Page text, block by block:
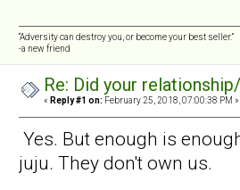
“Adversity can destroy you, or become your best seller.”
-a new friend
Re: Did your
« Reply #1 on: February 25, 2018, 07:00:38 PM »
Yes. But enough is
juju. They don't own us.